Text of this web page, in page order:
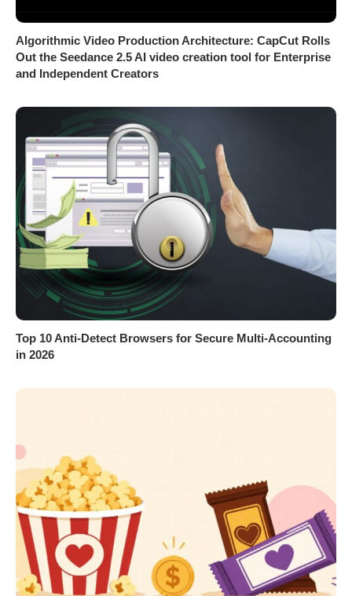
Algorithmic Video Production Architecture: CapCut Rolls
Out the Seedance 2.5 AI video creation tool for Enterprise
and Independent Creators
Top 10 Anti-Detect Browsers for Secure Multi-Accounting
in 2026